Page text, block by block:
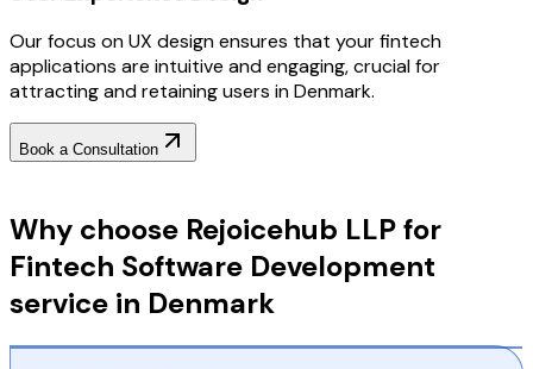
Our focus on UX design ensures that your fintech
applications are intuitive and engaging, crucial for
attracting and retaining users in Denmark.
Book a Consultation
Why choose Rejoicehub LLP for
Fintech Software Development
service in Denmark